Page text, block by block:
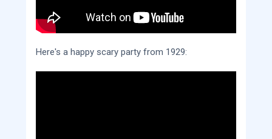
Here's a happy scary party from 1929: